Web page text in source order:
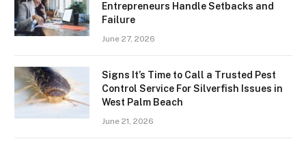
Entrepreneurs Handle Setbacks and
Failure
June 27, 2026
Signs It’s Time to Call a Trusted Pest
Control Service For Silverfish Issues in
West Palm Beach
June 21, 2026